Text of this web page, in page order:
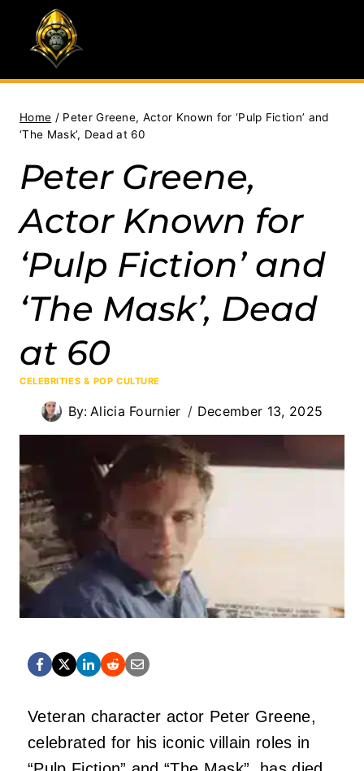
content
Home / Peter Greene, Actor Known for ‘Pulp Fiction’ and
‘The Mask’, Dead at 60
Peter Greene,
Actor Known for
‘Pulp Fiction’ and
‘The Mask’, Dead
at 60
CELEBRITIES & POP CULTURE
By: Alicia Fournier December 13, 2025
Veteran character actor Peter Greene,
celebrated for his iconic villain roles in